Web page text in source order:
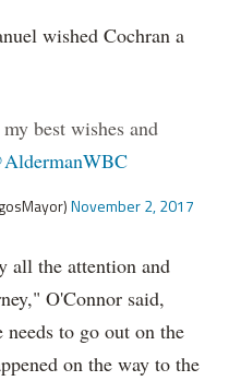
wished Cochran a
best wishes and
November 2, 2017
all the attention and
O'Connor said,
to go out on the
on the way to the